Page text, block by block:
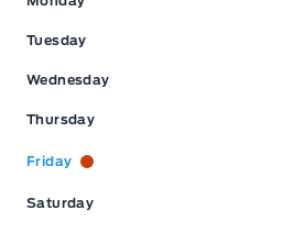
or visit us online at:
**ALL REPAIRS MUST BE DONE BY
LOCATIONS**
Tuesday
Wednesday
Thursday
Friday
Saturday